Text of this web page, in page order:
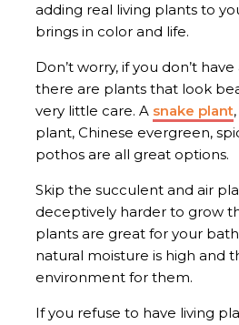
adding real living plants to
brings in color and life.
Don’t worry, if you don’t
there are plants that look
very little care. A snake plant
plant, Chinese evergreen,
pothos are all great options.
Skip the succulent and air
deceptively harder to grow
plants are great for your
natural moisture is high and
environment for them.
If you refuse to have living